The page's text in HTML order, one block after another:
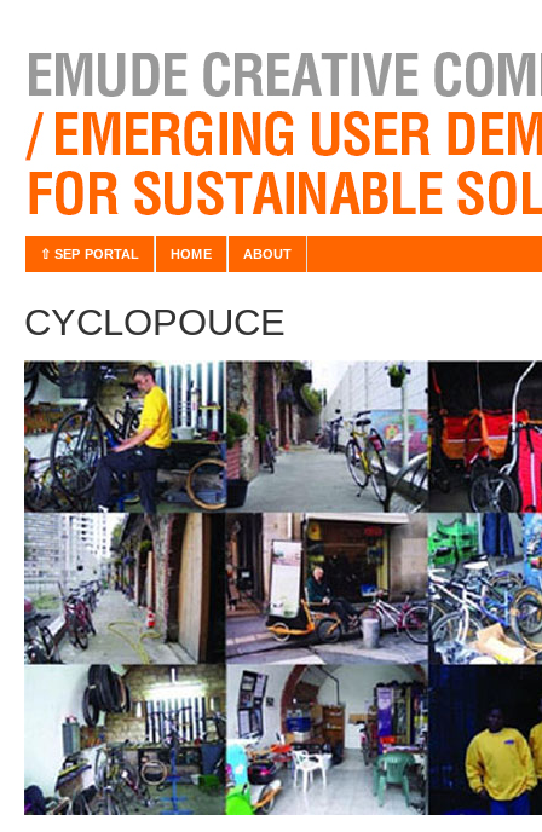
⇧ SEP PORTAL HOME ABOUT
CYCLOPOUCE